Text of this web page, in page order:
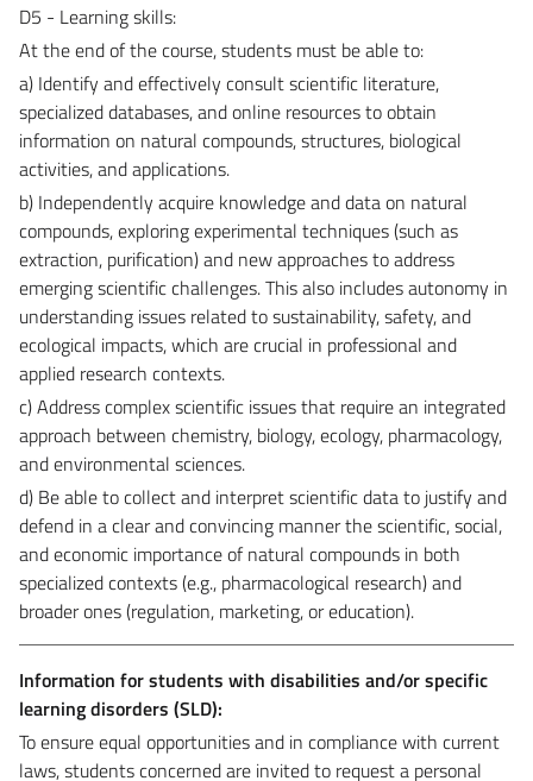
D5 - Learning skills:
At the end of the course, students must be able to:
a) Identify and effectively consult scientific literature,
specialized databases, and online resources to obtain
information on natural compounds, structures, biological
activities, and applications.
b) Independently acquire knowledge and data on natural
compounds, exploring experimental techniques (such as
extraction, purification) and new approaches to address
emerging scientific challenges. This also includes autonomy in
understanding issues related to sustainability, safety, and
ecological impacts, which are crucial in professional and
applied research contexts.
c) Address complex scientific issues that require an integrated
approach between chemistry, biology, ecology, pharmacology,
and environmental sciences.
d) Be able to collect and interpret scientific data to justify and
defend in a clear and convincing manner the scientific, social,
and economic importance of natural compounds in both
specialized contexts (e.g., pharmacological research) and
broader ones (regulation, marketing, or education).
Information for students with disabilities and/or specific
learning disorders (SLD):
To ensure equal opportunities and in compliance with current
laws, students concerned are invited to request a personal